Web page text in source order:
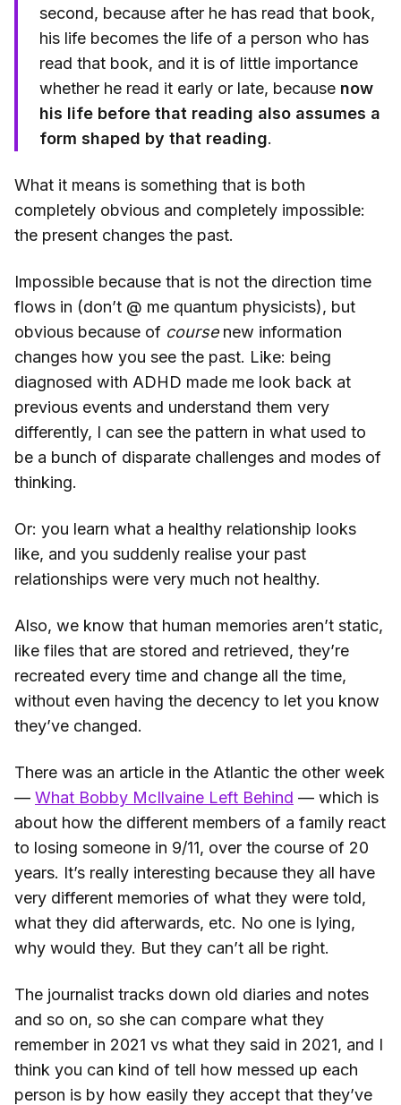
second, because after he has read that book,
his life becomes the life of a person who has
read that book, and it is of little importance
whether he read it early or late, because now
his life before that reading also assumes a
form shaped by that reading.
What it means is something that is both
completely obvious and completely impossible:
the present changes the past.
Impossible because that is not the direction time
flows in (don’t @ me quantum physicists), but
obvious because of coursenew information
changes how you see the past. Like: being
diagnosed with ADHD made me look back at
previous events and understand them very
differently, I can see the pattern in what used to
be a bunch of disparate challenges and modes of
thinking.
Or: you learn what a healthy relationship looks
like, and you suddenly realise your past
relationships were very much not healthy.
Also, we know that human memories aren’t static,
like files that are stored and retrieved, they’re
recreated every time and change all the time,
without even having the decency to let you know
they’ve changed.
There was an article in the Atlantic the other week
— What Bobby McIlvaine Left Behind — which is
about how the different members of a family react
to losing someone in 9/11, over the course of 20
years. It’s really interesting because they all have
very different memories of what they were told,
what they did afterwards, etc. No one is lying,
why would they. But they can’t all be right.
The journalist tracks down old diaries and notes
and so on, so she can compare what they
remember in 2021 vs what they said in 2021, and I
think you can kind of tell how messed up each
person is by how easily they accept that they’ve